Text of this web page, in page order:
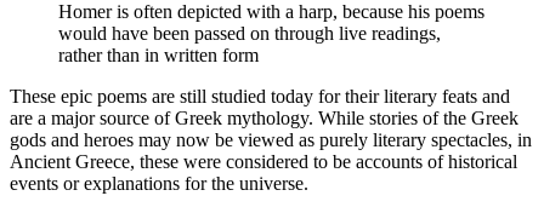
Homer is often depicted with a harp, because his poems
would have been passed on through live readings,
rather than in written form
These epic poems are still studied today for their literary feats and
are a major source of Greek mythology. While stories of the Greek
gods and heroes may now be viewed as purely literary spectacles, in
Ancient Greece, these were considered to be accounts of historical
events or explanations for the universe.